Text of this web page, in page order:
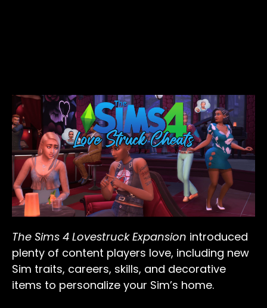
The Sims 4 Lovestruck Expansion introduced
plenty of content players love, including new
Sim traits, careers, skills, and decorative
items to personalize your Sim’s home.